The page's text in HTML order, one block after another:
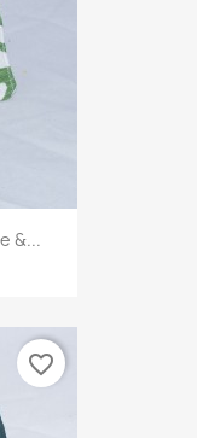
&...
favorite_border